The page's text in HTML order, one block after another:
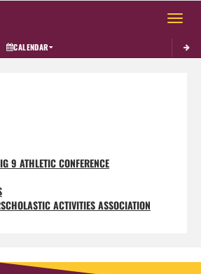
Toggle
CALENDAR
9 ATHLETIC CONFERENCE
ACTIVITIES ASSOCIATION